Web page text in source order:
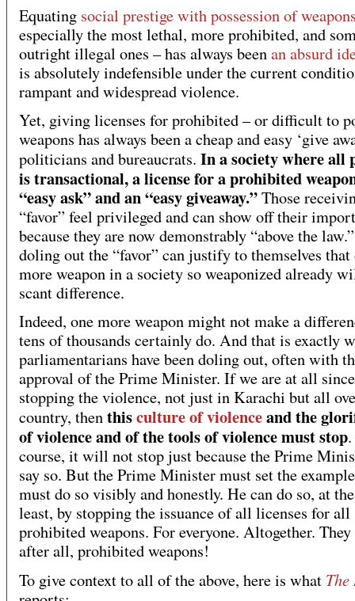
Equating social prestige with possession of
especially the most lethal, more prohibited, and
outright illegal ones – has always beenan absurd
is absolutely indefensible under the current
rampant and widespread violence.
Yet, giving licenses for prohibited – or difficult to
weapons has always been a cheap and easy ‘give
politicians and bureaucrats. In a society where all
is transactional, a license for a prohibited
“easy ask” and an “easy giveaway.”Those
“favor” feel privileged and can show off their
because they are now demonstrably “above the
doling out the “favor” can justify to themselves that
more weapon in a society so weaponized already
scant difference.
Indeed, one more weapon might not make a
tens of thousands certainly do. And that is exactly
parliamentarians have been doling out, often with
approval of the Prime Minister. If we are at all
stopping the violence, not just in Karachi but all
country, thenthisculture of violenceand the
of violence and of the tools of violence must stop
course, it will not stop just because the Prime
say so. But the Prime Minister must set the
must do so visibly and honestly. He can do so, at
least, by stopping the issuance of all licenses for all
prohibited weapons. For everyone. Altogether. They
after all, prohibited weapons!
To give context to all of the above, here is what The